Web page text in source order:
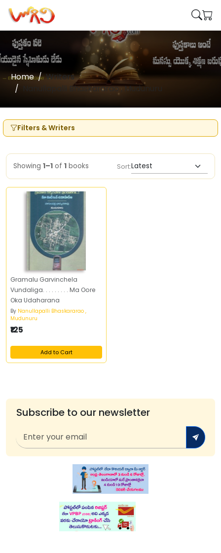
Home
Writers
Nanullapalli Bhaskararao , Mudunuru
Filters & Writers
Showing 1–1 of 1 books Sort:
Gramalu Garvinchela
Vundaliga. . . . . . . . . Ma Oore
Oka Udaharana
By Nanullapalli Bhaskararao ,
Mudunuru
₹125
Add to Cart
Subscribe to our newsletter